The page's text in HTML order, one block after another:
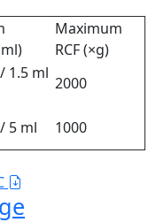
Maximum
RCF (×g)
1.5 ml
2000
5 ml
1000